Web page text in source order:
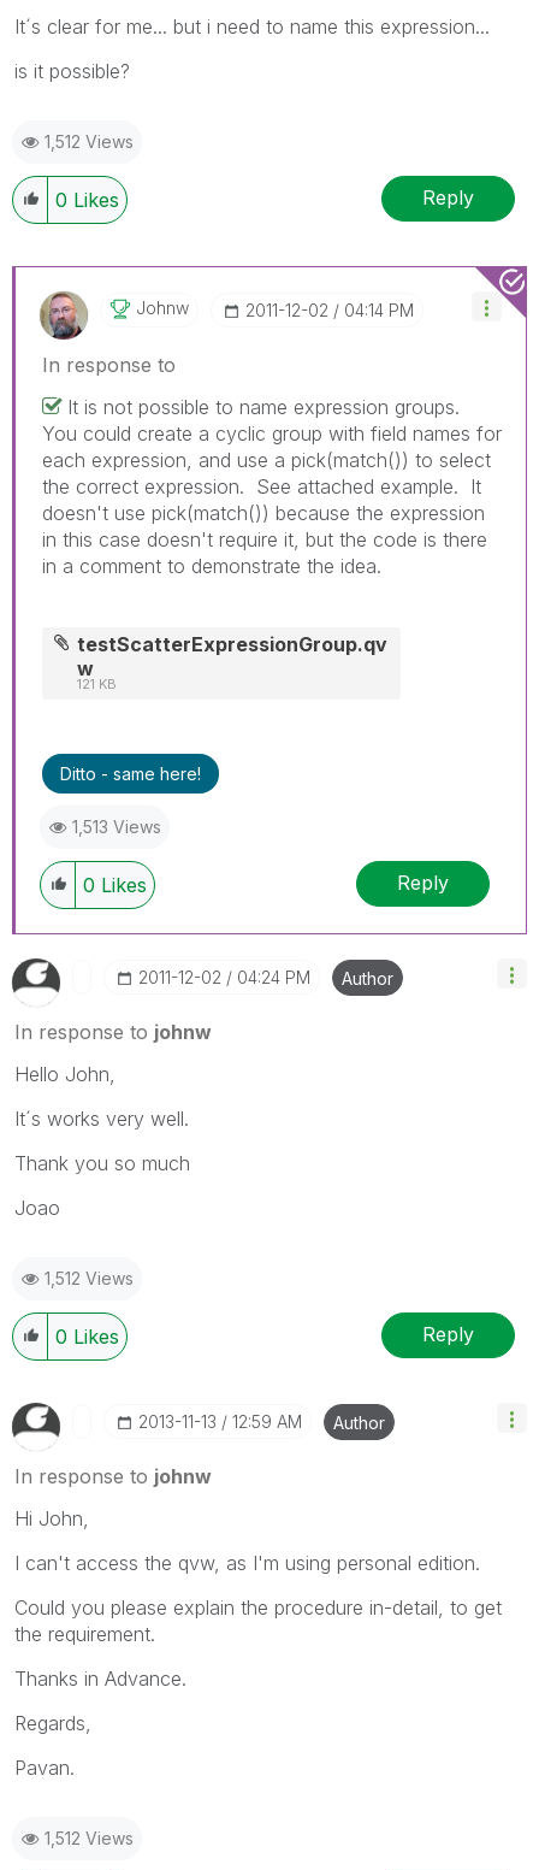
It´s clear for me... but i need to name this expression...
is it possible?
1,512 Views
0 Likes Reply
Johnw ‎2011-12-02 04:14 PM
In response to
It is not possible to name expression groups.
You could create a cyclic group with field names for
each expression, and use a pick(match()) to select
the correct expression. See attached example. It
doesn't use pick(match()) because the expression
in this case doesn't require it, but the code is there
in a comment to demonstrate the idea.
testScatterExpressionGroup.qv
w
121 KB
Ditto - same here!
1,513 Views
0 Likes Reply
‎2011-12-02 04:24 PM Author
In response to johnw
Hello John,
It´s works very well.
Thank you so much
Joao
1,512 Views
0 Likes Reply
‎2013-11-13 12:59 AM Author
In response to johnw
Hi John,
I can't access the qvw, as I'm using personal edition.
Could you please explain the procedure in-detail, to get
the requirement.
Thanks in Advance.
Regards,
Pavan.
1,512 Views